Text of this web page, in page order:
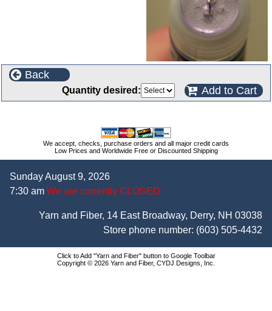
Back
Quantity desired: Add to Cart
We accept, checks, purchase orders and all major credit cards
Low Prices and Worldwide Free or Discounted Shipping
Sunday August 9, 2026
7:30 am We are currently CLOSED
Yarn and Fiber, 14 East Broadway, Derry, NH 03038
Store phone number: (603) 505-4432
Click to Add "Yarn and Fiber" button to Google Toolbar
Copyright © 2026 Yarn and Fiber, CYDJ Designs, Inc.